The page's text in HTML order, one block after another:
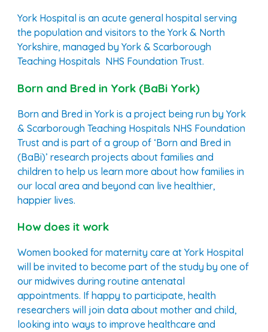
York Hospital is an acute general hospital serving
the population and visitors to the York & North
Yorkshire, managed by York & Scarborough
Teaching Hospitals NHS Foundation Trust.
Born and Bred in York (BaBi York)
Born and Bred in York is a project being run by York
& Scarborough Teaching Hospitals NHS Foundation
Trust and is part of a group of ‘Born and Bred in
(BaBi)’ research projects about families and
children to help us learn more about how families in
our local area and beyond can live healthier,
happier lives.
How does it work
Women booked for maternity care atYork Hospital
will be invited to become part of the study by one of
our midwives during routine antenatal
appointments. If happy to participate, health
researchers will join data about mother and child,
looking into ways to improve healthcare and